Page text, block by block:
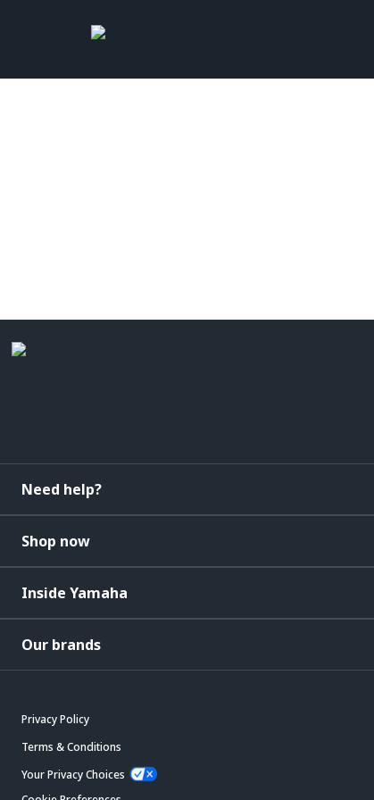
Need help?
Shop now
Inside Yamaha
Our brands
Privacy Policy
Terms & Conditions
Your Privacy Choices